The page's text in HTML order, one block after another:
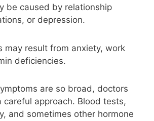
be caused by relationship
or depression.
may result from anxiety, work
deficiencies.
are so broad, doctors
careful approach. Blood tests,
and sometimes other hormone